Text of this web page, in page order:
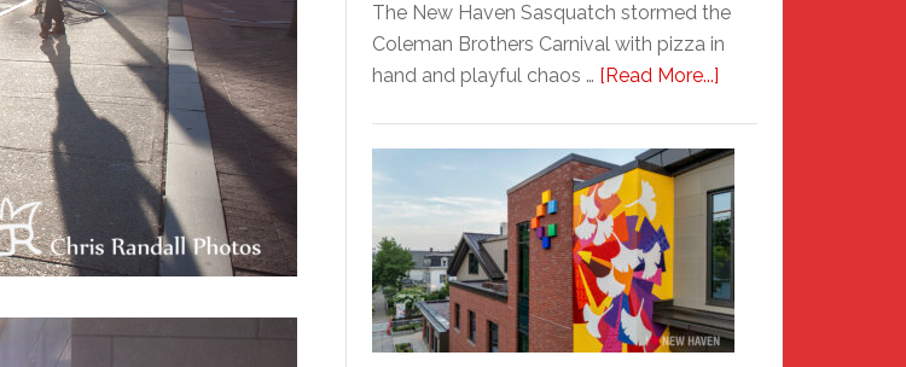
The New Haven Sasquatch stormed the
Coleman Brothers Carnival with pizza in
hand and playful chaos … [Read More...]
Haven
Sasquatch
Comes
to
the
Carnival